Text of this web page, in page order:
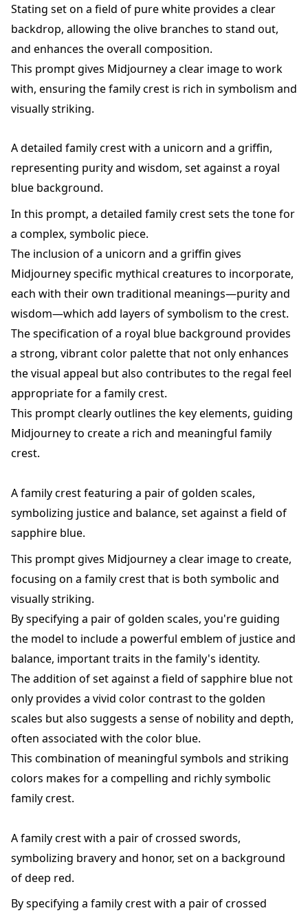
Stating set on a field of pure white provides a clear
backdrop, allowing the olive branches to stand out,
and enhances the overall composition.
This prompt gives Midjourney a clear image to work
with, ensuring the family crest is rich in symbolism and
visually striking.
A detailed family crest with a unicorn and a griffin,
representing purity and wisdom, set against a royal
blue background.
In this prompt, a detailed family crest sets the tone for
a complex, symbolic piece.
The inclusion of a unicorn and a griffin gives
Midjourney specific mythical creatures to incorporate,
each with their own traditional meanings—purity and
wisdom—which add layers of symbolism to the crest.
The specification of a royal blue background provides
a strong, vibrant color palette that not only enhances
the visual appeal but also contributes to the regal feel
appropriate for a family crest.
This prompt clearly outlines the key elements, guiding
Midjourney to create a rich and meaningful family
crest.
A family crest featuring a pair of golden scales,
symbolizing justice and balance, set against a field of
sapphire blue.
This prompt gives Midjourney a clear image to create,
focusing on a family crest that is both symbolic and
visually striking.
By specifying a pair of golden scales, you're guiding
the model to include a powerful emblem of justice and
balance, important traits in the family's identity.
The addition of set against a field of sapphire blue not
only provides a vivid color contrast to the golden
scales but also suggests a sense of nobility and depth,
often associated with the color blue.
This combination of meaningful symbols and striking
colors makes for a compelling and richly symbolic
family crest.
A family crest with a pair of crossed swords,
symbolizing bravery and honor, set on a background
of deep red.
By specifying a family crest with a pair of crossed